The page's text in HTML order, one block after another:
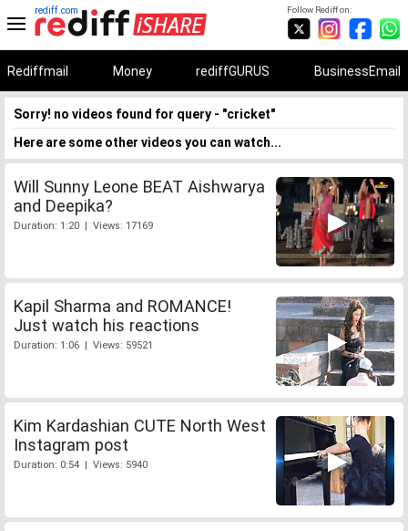
Follow Rediff on:
rediff.com
Rediffmail Money rediffGURUS BusinessEmail
Sorry! no videos found for query - "cricket"
Here are some other videos you can watch...
Will Sunny Leone BEAT Aishwarya
and Deepika?
Duration: 1:20 | Views: 17169
Kapil Sharma and ROMANCE!
Just watch his reactions
Duration: 1:06 | Views: 59521
Kim Kardashian CUTE North West
Instagram post
Duration: 0:54 | Views: 5940